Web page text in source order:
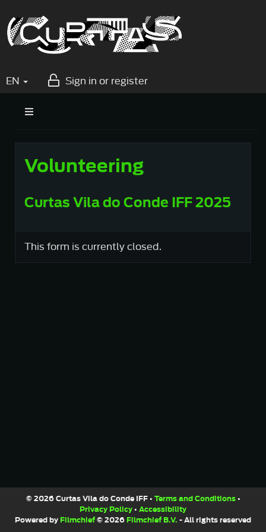
EN Sign in or register
Volunteering
Curtas Vila do Conde IFF 2025
This form is currently closed.
© 2026 Curtas Vila do Conde IFF • Terms and Conditions•
Privacy Policy • Accessibility
Powered by Filmchief © 2026 Filmchief B.V. - All rights reserved